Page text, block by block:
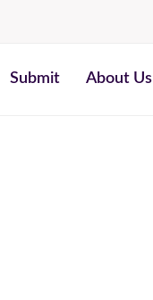
Submit About Us